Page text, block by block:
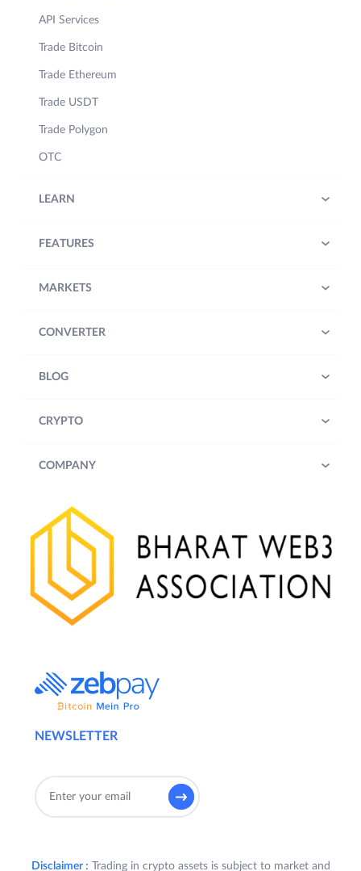
NEWSLETTER
API Services
Trade Bitcoin
Trade Ethereum
Trade USDT
Trade Polygon
OTC
LEARN
FEATURES
MARKETS
CONVERTER
BLOG
CRYPTO
COMPANY
Disclaimer : Trading in crypto assets is subject to market and